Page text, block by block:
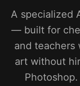
A specialized
— built for
and teachers
art without